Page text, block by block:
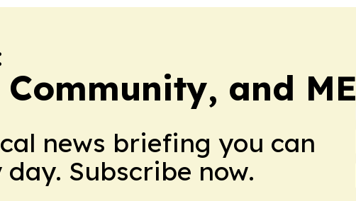
and ME
news briefing you can
Subscribe now.